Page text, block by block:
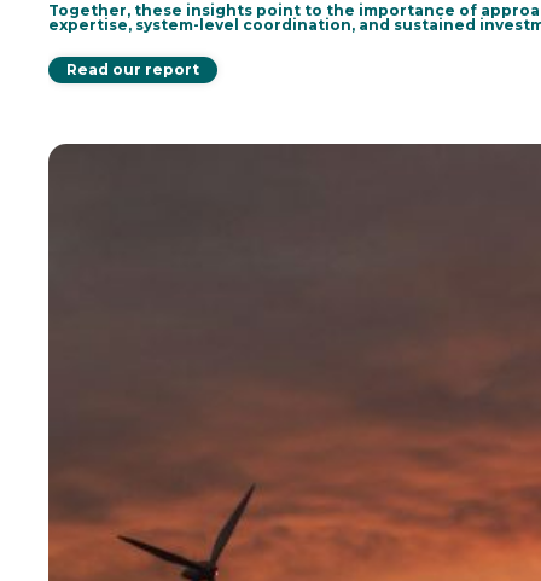
Together, these insights point to the importance of
expertise, system-level coordination, and sustained
Read our report